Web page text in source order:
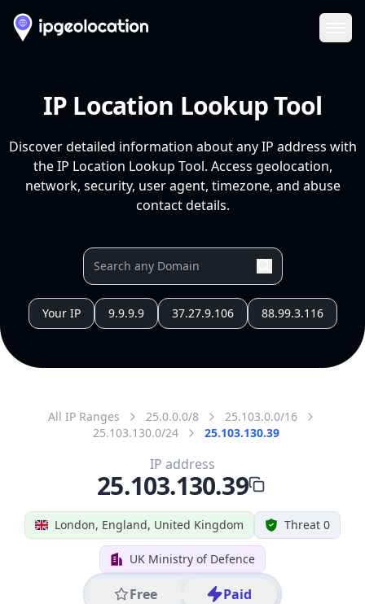
IP Location Lookup Tool
Discover detailed information about any IP address with
the IP Location Lookup Tool. Access geolocation,
network, security, user agent, timezone, and abuse
contact details.
Your IP 9.9.9.9 37.27.9.106 88.99.3.116
All IP Ranges 25.0.0.0/8
25.103.0.0/16
25.103.130.0/24
25.103.130.39
London, England, United Kingdom Threat 0
UK Ministry of Defence
Free Paid
IP address
25.103.130.39